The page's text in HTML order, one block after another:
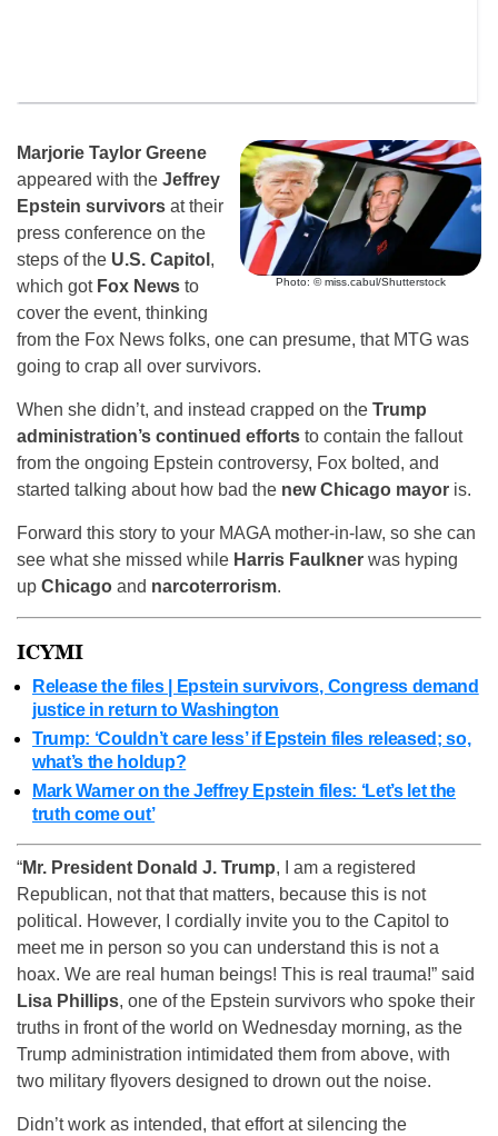
Photo: © miss.cabul/Shutterstock
Marjorie Taylor Greene
appeared with the Jeffrey
Epstein survivors at their
press conference on the
steps of the U.S. Capitol ,
which got Fox News to
cover the event, thinking
from the Fox News folks, one can presume, that MTG was
going to crap all over survivors.
When she didn’t, and instead crapped on the Trump
administration’s continued efforts to contain the fallout
from the ongoing Epstein controversy, Fox bolted, and
started talking about how bad the new Chicago mayor is.
Forward this story to your MAGA mother-in-law, so she can
see what she missed while Harris Faulkner was hyping
up Chicago and narcoterrorism.
ICYMI
Release the files | Epstein survivors, Congress demand
justice in return to Washington
Trump: ‘Couldn’t care less’ if Epstein files released; so,
what’s the holdup?
Mark Warner on the Jeffrey Epstein files: ‘Let’s let the
truth come out’
“Mr. President Donald J. Trump, I am a registered
Republican, not that that matters, because this is not
political. However, I cordially invite you to the Capitol to
meet me in person so you can understand this is not a
hoax. We are real human beings! This is real trauma!” said
Lisa Phillips, one of the Epstein survivors who spoke their
truths in front of the world on Wednesday morning, as the
Trump administration intimidated them from above, with
two military flyovers designed to drown out the noise.
Didn’t work as intended, that effort at silencing the